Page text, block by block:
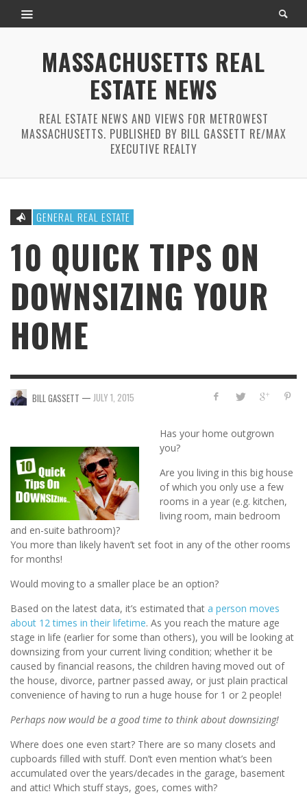
MASSACHUSETTS REAL
ESTATE NEWS
REAL ESTATE NEWS AND VIEWS FOR METROWEST
MASSACHUSETTS. PUBLISHED BY BILL GASSETT RE/MAX
EXECUTIVE REALTY
GENERAL REAL ESTATE
10 QUICK TIPS ON
DOWNSIZING YOUR
HOME
BILL GASSETT — JULY 1, 2015
Has your home outgrown
you?
Are you living in this big house
of which you only use a few
rooms in a year (e.g. kitchen,
living room, main bedroom
and en-suite bathroom)?
You more than likely haven’t set foot in any of the other rooms
for months!
Would moving to a smaller place be an option?
Based on the latest data, it’s estimated that a person moves
about 12 times in their lifetime. As you reach the mature age
stage in life (earlier for some than others), you will be looking at
downsizing from your current living condition; whether it be
caused by financial reasons, the children having moved out of
the house, divorce, partner passed away, or just plain practical
convenience of having to run a huge house for 1 or 2 people!
Perhaps now would be a good time to think about downsizing!
Where does one even start? There are so many closets and
cupboards filled with stuff. Don’t even mention what’s been
accumulated over the years/decades in the garage, basement
and attic! Which stuff stays, goes, comes with?